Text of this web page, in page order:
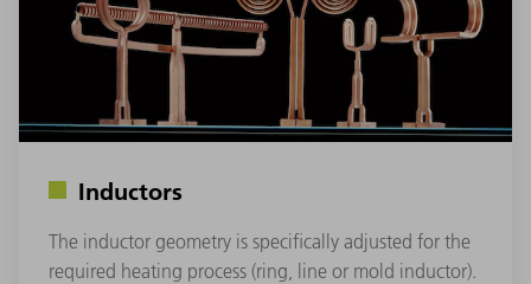
Inductors
The inductor geometry is specifically adjusted for the
required heating process (ring, line or mold inductor).